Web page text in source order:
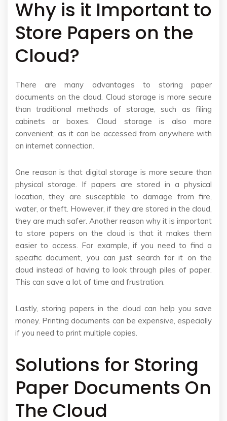
Why is it Important to
Store Papers on the
Cloud?
There are many advantages to storing paper
documents on the cloud. Cloud storage is more secure
than traditional methods of storage, such as filing
cabinets or boxes. Cloud storage is also more
convenient, as it can be accessed from anywhere with
an internet connection.
One reason is that digital storage is more secure than
physical storage. If papers are stored in a physical
location, they are susceptible to damage from fire,
water, or theft. However, if they are stored in the cloud,
they are much safer. Another reason why it is important
to store papers on the cloud is that it makes them
easier to access. For example, if you need to find a
specific document, you can just search for it on the
cloud instead of having to look through piles of paper.
This can save a lot of time and frustration.
Lastly, storing papers in the cloud can help you save
money. Printing documents can be expensive, especially
if you need to print multiple copies.
Solutions for Storing
Paper Documents On
The Cloud